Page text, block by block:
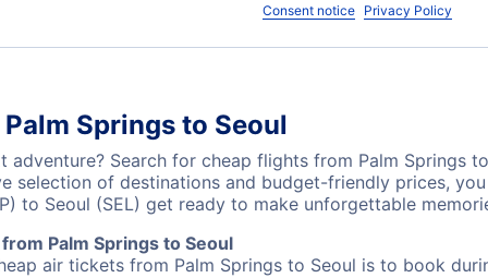
Consent notice Privacy Policy
Springs to Seoul
adventure? Search for cheap flights from Palm Springs
selection of destinations and budget-friendly prices,
to Seoul (SEL) get ready to make unforgettable
Palm Springs to Seoul
air tickets from Palm Springs to Seoul is to book